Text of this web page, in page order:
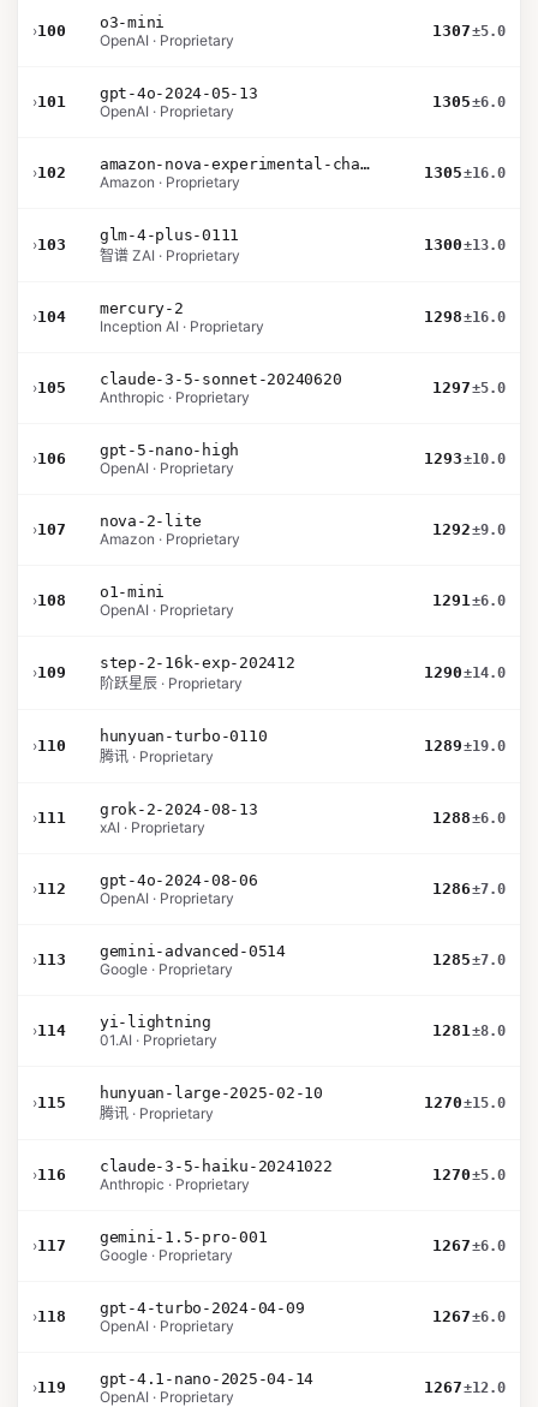
›100
o3-mini
OpenAI · Proprietary
1307±5.0
›101
gpt-4o-2024-05-13
OpenAI · Proprietary
1305±6.0
›102
amazon-nova-experimental-chat-10-09
Amazon · Proprietary
1305±16.0
›103
glm-4-plus-0111
智谱 ZAI · Proprietary
1300±13.0
›104
mercury-2
Inception AI · Proprietary
1298±16.0
›105
claude-3-5-sonnet-20240620
Anthropic · Proprietary
1297±5.0
›106
gpt-5-nano-high
OpenAI · Proprietary
1293±10.0
›107
nova-2-lite
Amazon · Proprietary
1292±9.0
›108
o1-mini
OpenAI · Proprietary
1291±6.0
›109
step-2-16k-exp-202412
阶跃星辰 · Proprietary
1290±14.0
›110
hunyuan-turbo-0110
腾讯 · Proprietary
1289±19.0
›111
grok-2-2024-08-13
xAI · Proprietary
1288±6.0
›112
gpt-4o-2024-08-06
OpenAI · Proprietary
1286±7.0
›113
gemini-advanced-0514
Google · Proprietary
1285±7.0
›114
yi-lightning
01.AI · Proprietary
1281±8.0
›115
hunyuan-large-2025-02-10
腾讯 · Proprietary
1270±15.0
›116
claude-3-5-haiku-20241022
Anthropic · Proprietary
1270±5.0
›117
gemini-1.5-pro-001
Google · Proprietary
1267±6.0
›118
gpt-4-turbo-2024-04-09
OpenAI · Proprietary
1267±6.0
›119
gpt-4.1-nano-2025-04-14
OpenAI · Proprietary
1267±12.0